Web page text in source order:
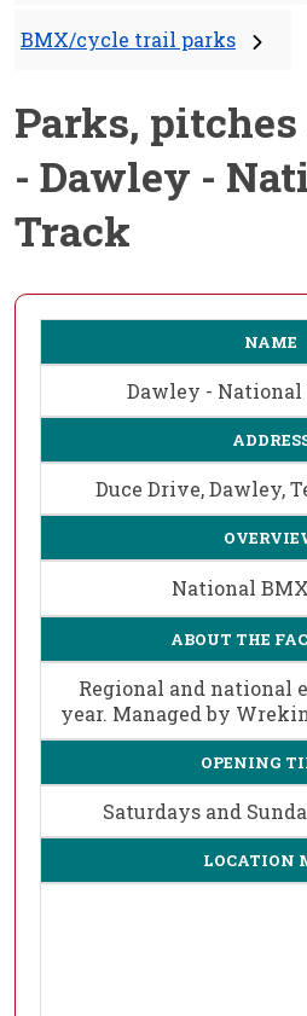
BMX/cycle trail parks
Parks,
- Dawley -
Track
NAME
Dawley - National
Duce Drive, Dawley,
National
ABOUT THE
Regional and national
year. Managed by
OPENING
Saturdays and
LOCATION